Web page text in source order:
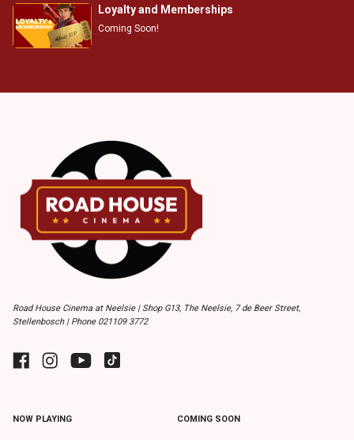
Loyalty and Memberships
Coming Soon!
Road House Cinema at Neelsie | Shop G13, The Neelsie, 7 de Beer Street,
Stellenbosch | Phone 021109 3772
NOW PLAYING COMING SOON